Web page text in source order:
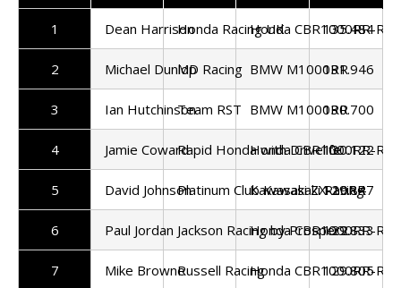
1 Dean HarrisonHonda Racing UKHonda CBR1000RR-R
135.484
2 Michael DunlopMD Racing BMW M1000RR131.946
3 Ian HutchinsonTeam RST BMW M1000RR130.700
4 Jamie CowardRapid Honda with Drivelife
Honda CBR1000RR-R
130.122
5 David JohnsonPlatinum Club Kawasaki Racing
Kawasaki ZX-10RR
129.847
6 Paul Jordan Jackson Racing by Prosper2
Honda CBR1000RR-R
129.833
7 Mike BrowneRussell RacingHonda CBR1000RR-R
129.805